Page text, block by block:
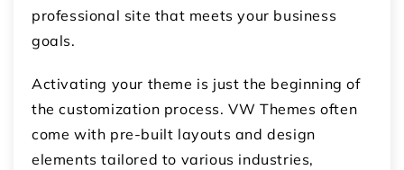
professional site that meets your business
goals.
Activating your theme is just the beginning of
the customization process. VW Themes often
come with pre-built layouts and design
elements tailored to various industries,